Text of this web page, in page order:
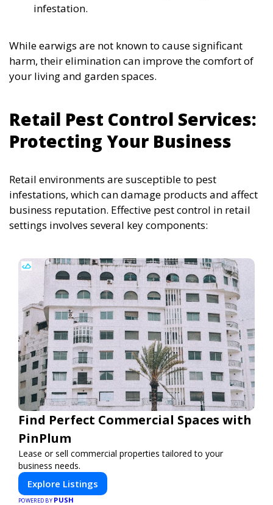
infestation.
While earwigs are not known to cause significant
harm, their elimination can improve the comfort of
your living and garden spaces.
Retail Pest Control Services:
Protecting Your Business
Retail environments are susceptible to pest
infestations, which can damage products and affect
business reputation. Effective pest control in retail
settings involves several key components:
Find Perfect Commercial Spaces with
PinPlum
Lease or sell commercial properties tailored to your
business needs.
Explore Listings
POWERED BY PUSH